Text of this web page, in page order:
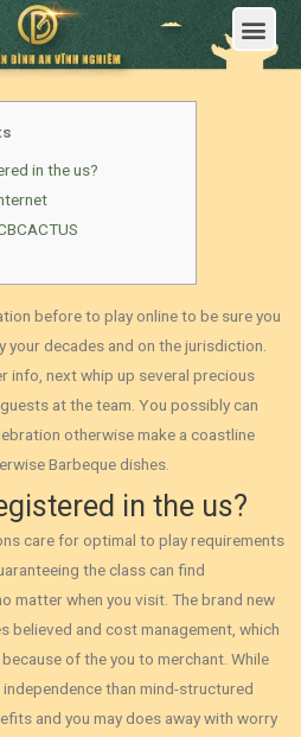
in the us?
before to play online to be sure you
decades and on the jurisdiction.
info, next whip up several precious
at the team. You possibly can
otherwise make a coastline
Barbeque dishes.
in the us?
care for optimal to play requirements
the class can find
matter when you visit. The brand new
believed and cost management, which
of the you to merchant. While
than mind-structured
and you may does away with worry